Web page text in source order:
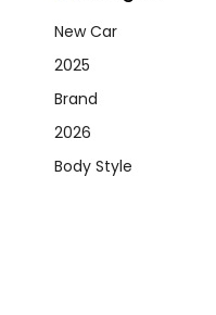
New Car
2025
Brand
2026
Body Style